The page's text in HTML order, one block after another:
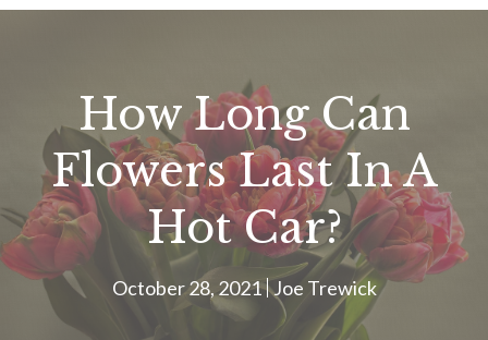
How Long Can
Flowers Last In A
Hot Car?
October 28, 2021 Joe Trewick